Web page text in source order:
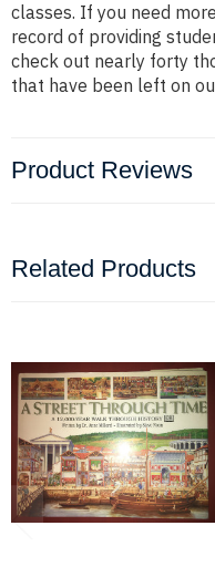
classes. If you need
record of providing
check out nearly forty
that have been left on
Product Reviews
Related Products